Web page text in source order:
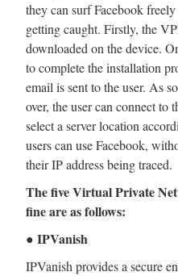
they can surf Facebook
getting caught. Firstly, the
downloaded on the device.
to complete the installation
email is sent to the user. As
over, the user can connect
select a server location
users can use Facebook,
their IP address being traced.
The five Virtual Private
fine are as follows:
● IPVanish
IPVanish provides a secure